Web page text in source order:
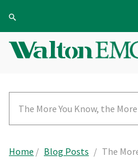
The More You Know, the
Home / Blog Posts / The